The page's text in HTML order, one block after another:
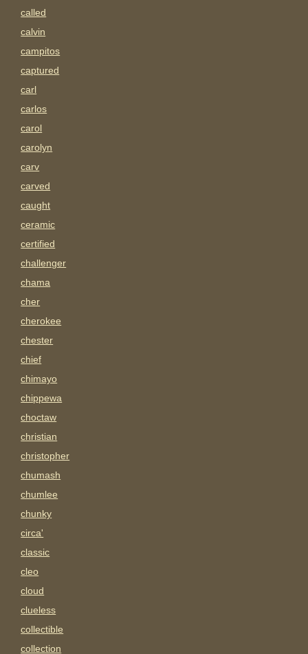
called
calvin
campitos
captured
carl
carlos
carol
carolyn
carv
carved
caught
ceramic
certified
challenger
chama
cher
cherokee
chester
chief
chimayo
chippewa
choctaw
christian
christopher
chumash
chumlee
chunky
circa'
classic
cleo
cloud
clueless
collectible
collection